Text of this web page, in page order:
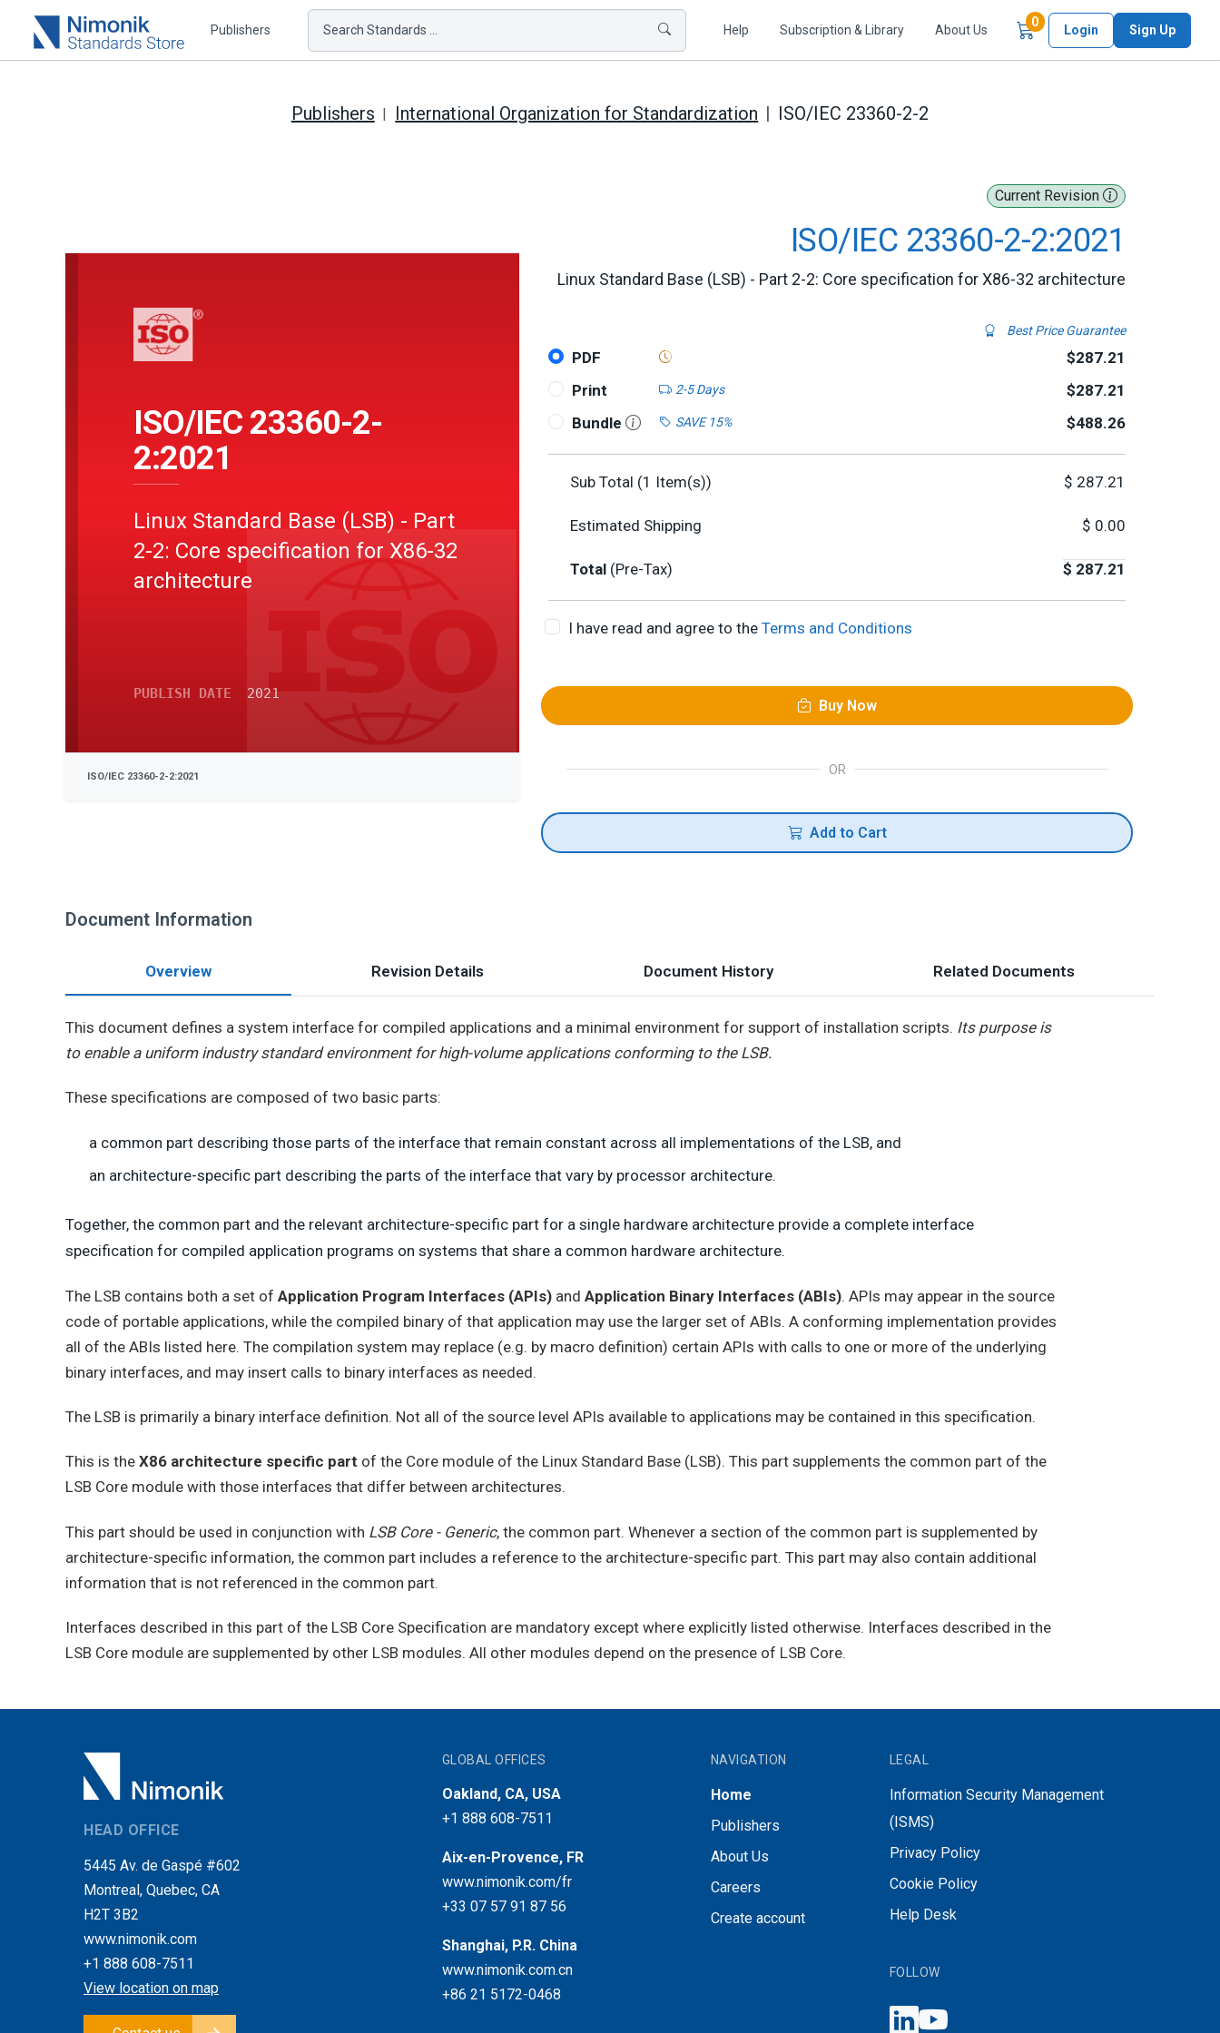
Publishers Search Standards ... Help Subscription & Library About Us
0Items in Cart
Login Sign Up
Publishers International Organization for Standardization ISO/IEC 23360-2-2
Current Revision
ISO/IEC 23360-2-2:2021
Linux Standard Base (LSB) - Part 2-2: Core specification for X86-32 architecture
Best Price Guarantee
PDF
$287.21
Print
2-5 Days
$287.21
Bundle
SAVE 15% $488.26
Sub Total (1 Item(s)) $ 287.21
Estimated Shipping $ 0.00
Total (Pre-Tax) $ 287.21
I have read and agree to the Terms and Conditions
Buy Now
OR
Add to Cart
ISO/IEC 23360-2-
2:2021
Linux Standard Base (LSB) - Part
2-2: Core specification for X86-32
architecture
PUBLISH DATE 2021
ISO/IEC 23360-2-2:2021
Document Information
Overview Revision Details Document History Related Documents
This document defines a system interface for compiled applications and a minimal environment for support of installation scripts. Its purpose is
to enable a uniform industry standard environment for high-volume applications conforming to the LSB.
These specifications are composed of two basic parts:
a common part describing those parts of the interface that remain constant across all implementations of the LSB, and
an architecture-specific part describing the parts of the interface that vary by processor architecture.
Together, the common part and the relevant architecture-specific part for a single hardware architecture provide a complete interface
specification for compiled application programs on systems that share a common hardware architecture.
The LSB contains both a set of Application Program Interfaces (APIs) and Application Binary Interfaces (ABIs). APIs may appear in the source
code of portable applications, while the compiled binary of that application may use the larger set of ABIs. A conforming implementation provides
all of the ABIs listed here. The compilation system may replace (e.g. by macro definition) certain APIs with calls to one or more of the underlying
binary interfaces, and may insert calls to binary interfaces as needed.
The LSB is primarily a binary interface definition. Not all of the source level APIs available to applications may be contained in this specification.
This is the X86 architecture specific part of the Core module of the Linux Standard Base (LSB). This part supplements the common part of the
LSB Core module with those interfaces that differ between architectures.
This part should be used in conjunction with LSB Core - Generic, the common part. Whenever a section of the common part is supplemented by
architecture-specific information, the common part includes a reference to the architecture-specific part. This part may also contain additional
information that is not referenced in the common part.
Interfaces described in this part of the LSB Core Specification are mandatory except where explicitly listed otherwise. Interfaces described in the
LSB Core module are supplemented by other LSB modules. All other modules depend on the presence of LSB Core.
HEAD OFFICE
5445 Av. de Gaspé #602
Montreal, Quebec, CA
H2T 3B2
www.nimonik.com
+1 888 608-7511
View location on map
GLOBAL OFFICES
Oakland, CA, USA
+1 888 608-7511
Aix-en-Provence, FR
www.nimonik.com/fr
+33 07 57 91 87 56
Shanghai, P.R. China
www.nimonik.com.cn
+86 21 5172-0468
NAVIGATION
Home
Publishers
About Us
Careers
Create account
LEGAL
Information Security Management
(ISMS)
Privacy Policy
Cookie Policy
Help Desk
FOLLOW